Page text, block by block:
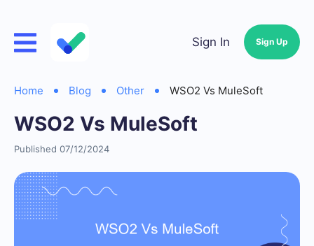
Sign In Sign Up
Home Blog Other WSO2 Vs MuleSoft
WSO2 Vs MuleSoft
Published 07/12/2024